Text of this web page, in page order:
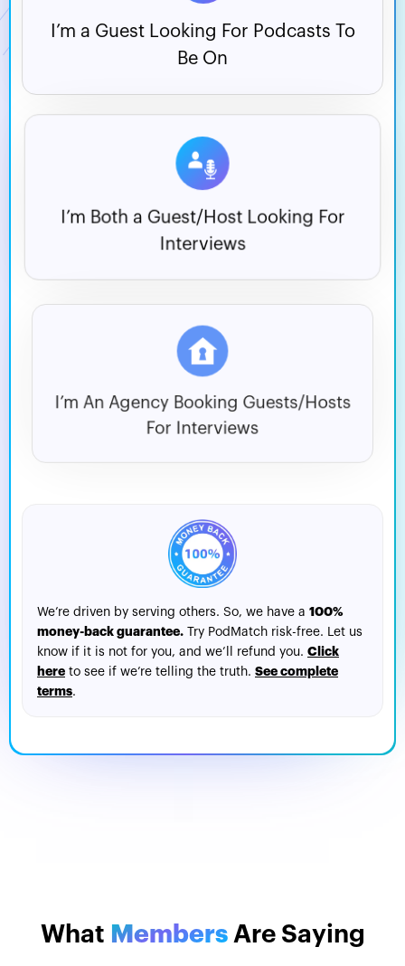
I’m a Guest Looking For Podcasts To
Be On
I’m Both a Guest/Host Looking For
Interviews
I’m An Agency BookingGuests/Hosts
For Interviews
We’re driven by serving others. So, we have a 100%
money-back guarantee. Try PodMatch risk-free. Let us
know if it is not for you, and we’ll refund you. Click
here to see if we’re telling the truth. See complete
terms.
What MembersAre Saying